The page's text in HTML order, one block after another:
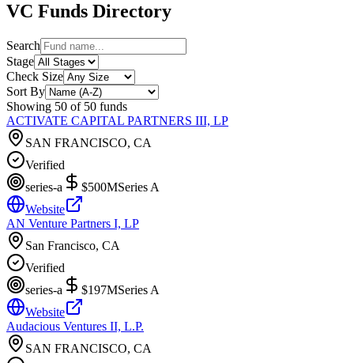
VC Funds Directory
Search
Stage
Check Size
Sort By
Showing 50 of 50 funds
ACTIVATE CAPITAL PARTNERS III, LP
SAN FRANCISCO, CA
Verified
series-a
$500MSeries A
Website
AN Venture Partners I, LP
San Francisco, CA
Verified
series-a
$197MSeries A
Website
Audacious Ventures II, L.P.
SAN FRANCISCO, CA